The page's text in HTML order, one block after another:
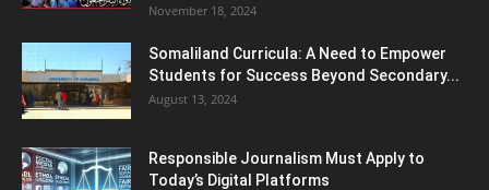
November 18, 2024
Somaliland Curricula: A Need to Empower
Students for Success Beyond Secondary...
August 13, 2024
Responsible Journalism Must Apply to
Today’s Digital Platforms